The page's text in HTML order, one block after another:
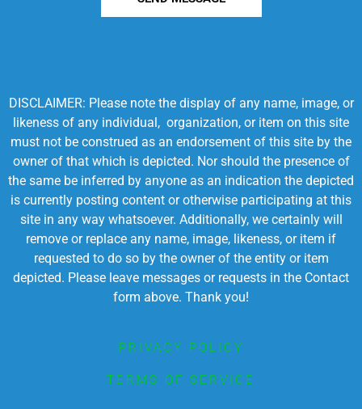
DISCLAIMER: Please note the display of any name, image, or
likeness of any individual, organization, or item on this site
must not be construed as an endorsement of this site by the
owner of that which is depicted. Nor should the presence of
the same be inferred by anyone as an indication the depicted
is currently posting content or otherwise participating at this
site in any way whatsoever. Additionally, we certainly will
remove or replace any name, image, likeness, or item if
requested to do so by the owner of the entity or item
depicted. Please leave messages or requests in the Contact
form above. Thank you!
PRIVACY POLICY
TERMS OF SERVICE